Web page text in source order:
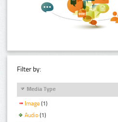
Filter by:
Media Type
Image (1)
Audio (1)